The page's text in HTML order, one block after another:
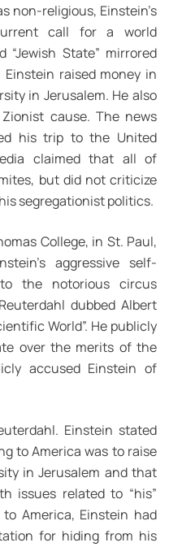
non-religious, Einstein’s
call for a world
“Jewish State” mirrored
raised money in
in Jerusalem. He also
cause. The news
his trip to the United
claimed that all of
but did not criticize
segregationist politics.
College, in St. Paul,
aggressive self-
the notorious circus
dubbed Albert
World”. He publicly
over the merits of the
accused Einstein of
Einstein stated
to America was to raise
in Jerusalem and that
issues related to “his”
America, Einstein had
for hiding from his